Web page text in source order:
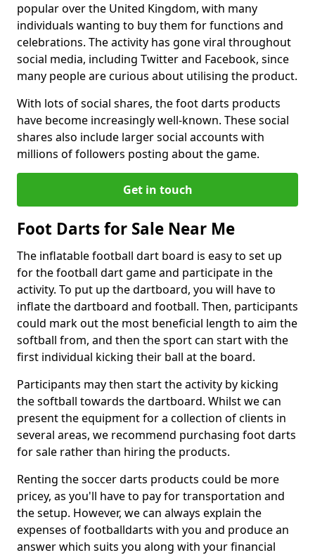
popular over the United Kingdom, with many
individuals wanting to buy them for functions and
celebrations. The activity has gone viral throughout
social media, including Twitter and Facebook, since
many people are curious about utilising the product.
With lots of social shares, the foot darts products
have become increasingly well-known. These social
shares also include larger social accounts with
millions of followers posting about the game.
Get in touch
Foot Darts for Sale Near Me
The inflatable football dart board is easy to set up
for the football dart game and participate in the
activity. To put up the dartboard, you will have to
inflate the dartboard and football. Then, participants
could mark out the most beneficial length to aim the
softball from, and then the sport can start with the
first individual kicking their ball at the board.
Participants may then start the activity by kicking
the softball towards the dartboard. Whilst we can
present the equipment for a collection of clients in
several areas, we recommend purchasing foot darts
for sale rather than hiring the products.
Renting the soccer darts products could be more
pricey, as you'll have to pay for transportation and
the setup. However, we can always explain the
expenses of footballdarts with you and produce an
answer which suits you along with your financial